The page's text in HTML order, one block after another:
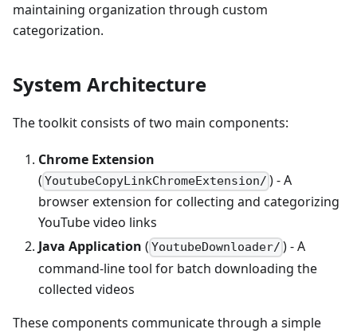
maintaining organization through custom
categorization.
System Architecture
The toolkit consists of two main components:
Chrome Extension
( YoutubeCopyLinkChromeExtension/ ) - A
browser extension for collecting and categorizing
YouTube video links
Java Application ( YoutubeDownloader/ ) - A
command-line tool for batch downloading the
collected videos
These components communicate through a simple